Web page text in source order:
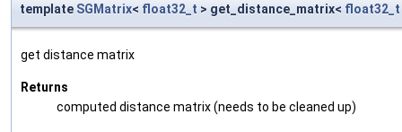
template SGMatrix< float32_t > get_distance_matrix< float32_t
get distance matrix
Returns
computed distance matrix (needs to be cleaned up)